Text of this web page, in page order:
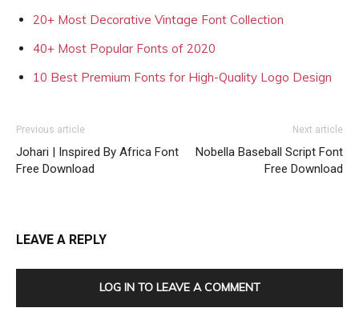
20+ Most Decorative Vintage Font Collection
40+ Most Popular Fonts of 2020
10 Best Premium Fonts for High-Quality Logo Design
Previous article
Johari | Inspired By Africa Font
Free Download
Next article
Nobella Baseball Script Font
Free Download
LEAVE A REPLY
LOG IN TO LEAVE A COMMENT